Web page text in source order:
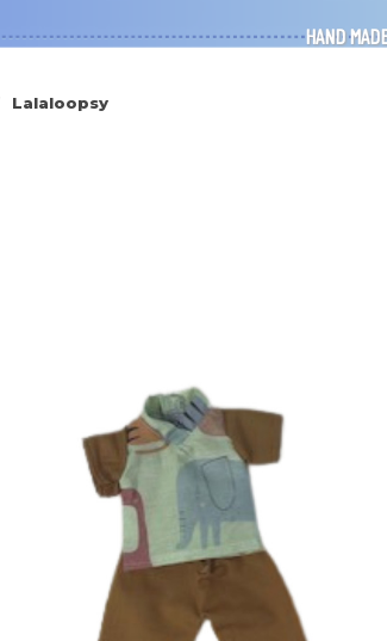
HAND
Lalaloopsy